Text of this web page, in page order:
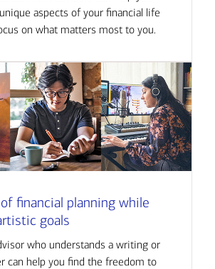
aspects of your financial life
on what matters most to you.
financial planning while
goals
who understands a writing or
can help you find the freedom to